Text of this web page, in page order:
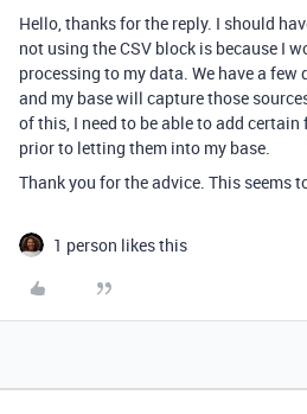
Hello, thanks for the reply. I should
not using the CSV block is because I
processing to my data. We have a
and my base will capture those
of this, I need to be able to add
prior to letting them into my base.
Thank you for the advice. This seems
1 person likes this